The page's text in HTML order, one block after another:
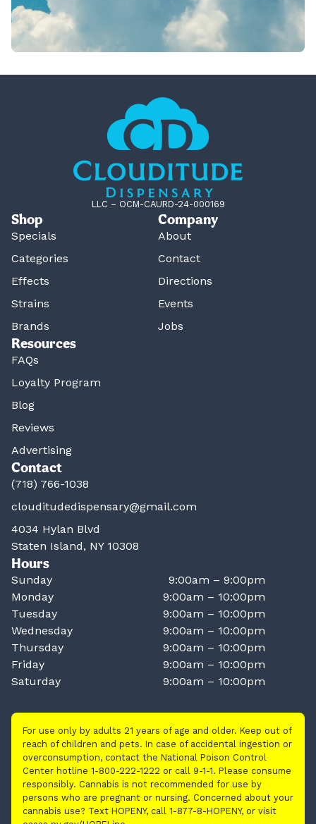
LLC – OCM-CAURD-24-000169
Shop
Specials
Categories
Effects
Strains
Brands
Company
About
Contact
Directions
Events
Jobs
Resources
FAQs
Loyalty Program
Blog
Reviews
Advertising
Contact
(718) 766-1038
clouditudedispensary@gmail.com
4034 Hylan Blvd
Staten Island, NY 10308
Hours
Sunday
9:00am – 9:00pm
Monday
9:00am – 10:00pm
Tuesday
9:00am – 10:00pm
Wednesday
9:00am – 10:00pm
Thursday
9:00am – 10:00pm
Friday
9:00am – 10:00pm
Saturday
9:00am – 10:00pm
For use only by adults 21 years of age and older. Keep out of
reach of children and pets. In case of accidental ingestion or
overconsumption, contact the National Poison Control
Center hotline 1-800-222-1222 or call 9-1-1. Please consume
responsibly. Cannabis is not recommended for use by
persons who are pregnant or nursing. Concerned about your
cannabis use? Text HOPENY, call 1-877-8-HOPENY, or visit